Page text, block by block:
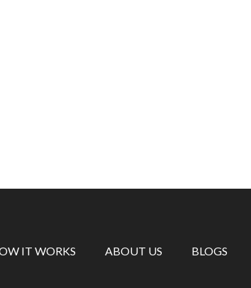
IT WORKS ABOUT US BLOGS